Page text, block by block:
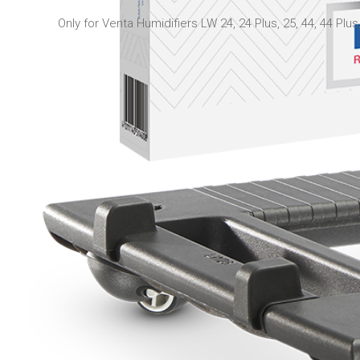
Only for Venta Humidifiers LW 24, 24 Plus, 25, 44, 44